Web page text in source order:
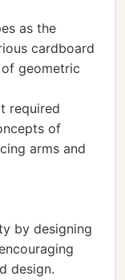
as the
cardboard
geometric
required
of
arms and
by designing
design.